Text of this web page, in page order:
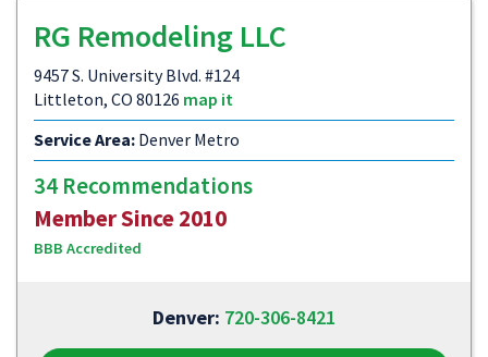
RG Remodeling LLC
9457 S. University Blvd. #124
Littleton, CO 80126 map it
Service Area: Denver Metro
34 Recommendations
Member Since 2010
BBB Accredited
Denver: 720-306-8421